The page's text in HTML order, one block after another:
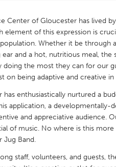
TX
Center of Gloucester has lived
element of this expression is
Whether it be through
and a hot, nutritious meal, the
doing the most they can for our
on being adaptive and creative
enthusiastically nurtured a
application, a developmentally-
and appreciative audience.
of music. No where is this more
Jug Band.
staff, volunteers, and guests,